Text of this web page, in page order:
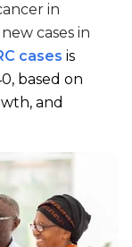
in
cases in
cases is
based on
and